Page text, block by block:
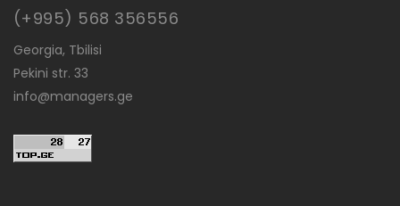
(+995) 568 356556
Georgia, Tbilisi
Pekini str. 33
info@managers.ge